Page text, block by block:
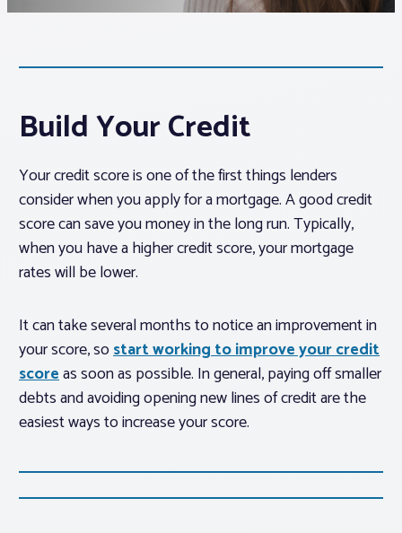
Log In
Member Profile
Standard Forms
Build Your Credit
Your credit score is one of the first things lenders
consider when you apply for a mortgage. A good credit
score can save you money in the long run. Typically,
when you have a higher credit score, your mortgage
rates will be lower.
It can take several months to notice an improvement in
your score, sostart working to improve your credit
scoreas soon as possible. In general, paying off smaller
debts and avoiding opening new lines of credit are the
easiest ways to increase your score.